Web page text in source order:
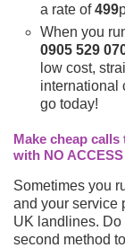
a rate of499
When you
0905 529
low cost,
international
go today!
Make cheap
with NO
Sometimes you
and your service
UK landlines. Do
second method